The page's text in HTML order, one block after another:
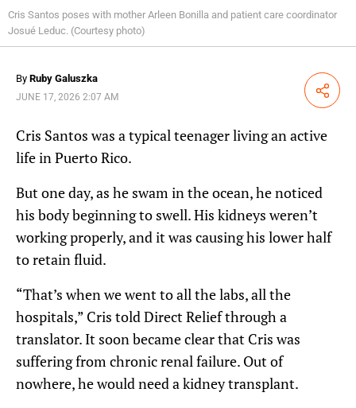
Cris Santos poses with mother Arleen Bonilla and patient care coordinator
Josué Leduc. (Courtesy photo)
By Ruby Galuszka
JUNE 17, 2026 2:07 AM Share
Cris Santos was a typical teenager living an active
life in Puerto Rico.
But one day, as he swam in the ocean, he noticed
his body beginning to swell. His kidneys weren’t
working properly, and it was causing his lower half
to retain fluid.
“That’s when we went to all the labs, all the
hospitals,” Cris told Direct Relief through a
translator. It soon became clear that Cris was
suffering from chronic renal failure. Out of
nowhere, he would need a kidney transplant.